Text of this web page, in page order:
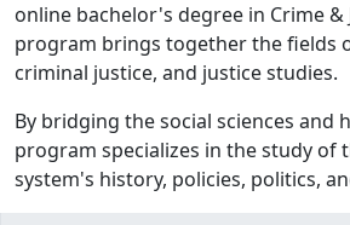
online bachelor's degree in Crime &
program brings together the fields
criminal justice, and justice studies.
By bridging the social sciences and
program specializes in the study of
system's history, policies, politics,